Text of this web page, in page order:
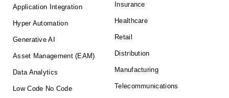
Application Integration
Hyper Automation
Generative AI
Asset Management (EAM)
Data Analytics
Low Code No Code
Insurance
Healthcare
Retail
Distribution
Manufacturing
Telecommunications